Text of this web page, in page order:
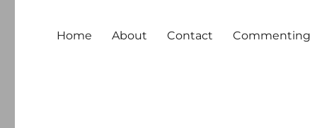
Home About Contact Commenting